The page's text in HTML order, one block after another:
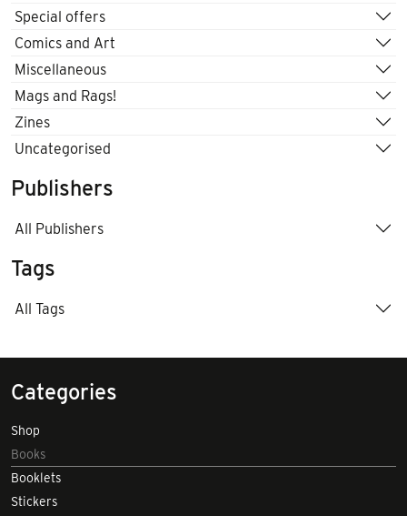
Special offers
Comics and Art
Miscellaneous
Mags and Rags!
Zines
Uncategorised
Publishers
All Publishers
Tags
All Tags
Categories
Shop
Books
Booklets
Stickers